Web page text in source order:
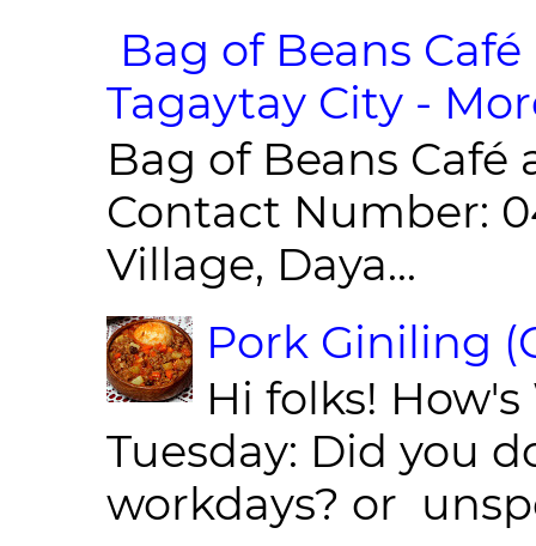
Bag of Beans
Tagaytay City -
Bag of Beans Café
Contact Number:
Village, Daya...
Pork Giniling
Hi folks!
Tuesday: Did you
workdays? or